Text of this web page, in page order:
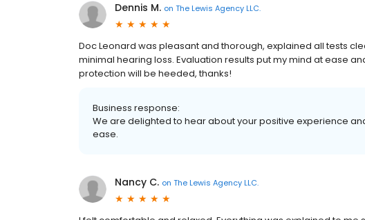
Dennis M. on The Lewis Agency LLC.
Doc Leonard was pleasant and thorough, explained all tests
minimal hearing loss. Evaluation results put my mind at ease
protection will be heeded, thanks!
Business response:
We are delighted to hear about your positive experience
ease.
Nancy C. on The Lewis Agency LLC.